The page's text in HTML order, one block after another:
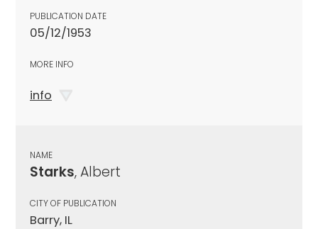
PUBLICATION DATE
05/12/1953
MORE INFO
info
NAME
Starks, Albert
CITY OF PUBLICATION
Barry, IL